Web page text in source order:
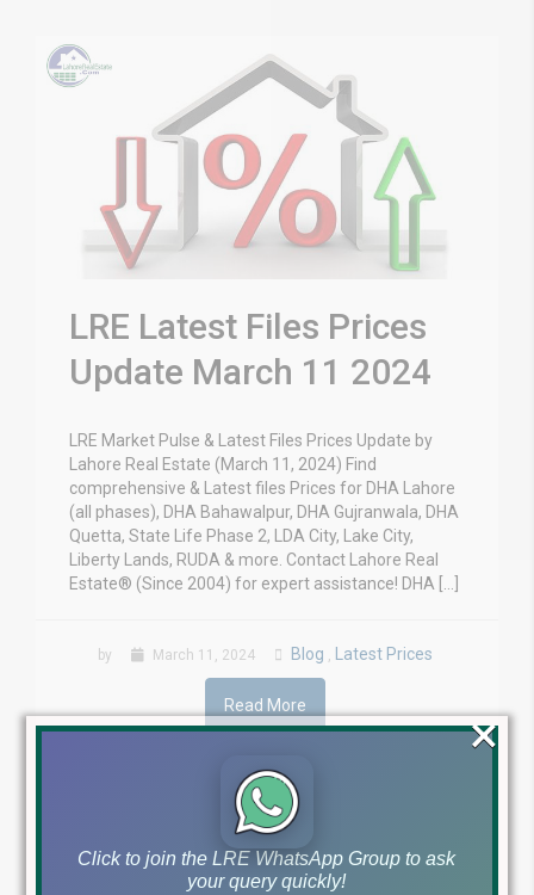
LRE Latest Files Prices
Update March 11 2024
LRE Market Pulse & Latest Files Prices Update by
Lahore Real Estate (March 11, 2024) Find
comprehensive & Latest files Prices for DHA Lahore
(all phases), DHA Bahawalpur, DHA Gujranwala, DHA
Quetta, State Life Phase 2, LDA City, Lake City,
Liberty Lands, RUDA & more. Contact Lahore Real
Estate® (Since 2004) for expert assistance! DHA […]
by March 11, 2024 Blog , Latest Prices
Read More
Click to join the LRE WhatsApp Group to ask
your query quickly!
×